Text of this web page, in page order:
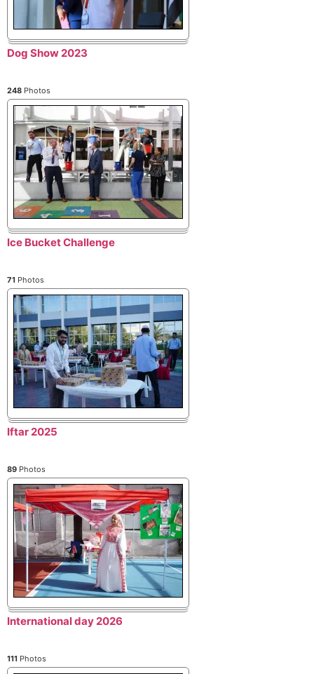
Dog Show 2023
248 Photos
Ice Bucket Challenge
71 Photos
Iftar 2025
89 Photos
International day 2026
111 Photos